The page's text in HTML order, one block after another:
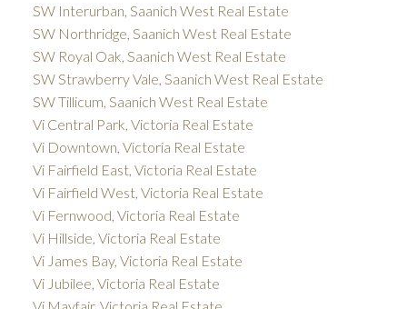
SW Interurban, Saanich West Real Estate
SW Northridge, Saanich West Real Estate
SW Royal Oak, Saanich West Real Estate
SW Strawberry Vale, Saanich West Real Estate
SW Tillicum, Saanich West Real Estate
Vi Central Park, Victoria Real Estate
Vi Downtown, Victoria Real Estate
Vi Fairfield East, Victoria Real Estate
Vi Fairfield West, Victoria Real Estate
Vi Fernwood, Victoria Real Estate
Vi Hillside, Victoria Real Estate
Vi James Bay, Victoria Real Estate
Vi Jubilee, Victoria Real Estate
Vi Mayfair, Victoria Real Estate